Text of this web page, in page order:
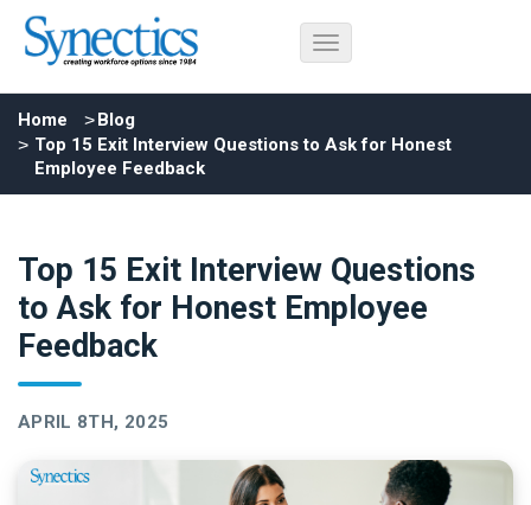
Home
Blog
Top 15 Exit Interview Questions to Ask for Honest
Employee Feedback
Top 15 Exit Interview Questions
to Ask for Honest Employee
Feedback
APRIL 8TH, 2025